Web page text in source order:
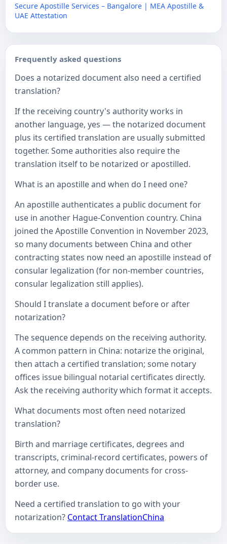
Secure Apostille Services – Bangalore | MEA Apostille &
UAE Attestation
Frequently asked questions
Does a notarized document also need a certified
translation?
If the receiving country's authority works in
another language, yes — the notarized document
plus its certified translation are usually submitted
together. Some authorities also require the
translation itself to be notarized or apostilled.
What is an apostille and when do I need one?
An apostille authenticates a public document for
use in another Hague-Convention country. China
joined the Apostille Convention in November 2023,
so many documents between China and other
contracting states now need an apostille instead of
consular legalization (for non-member countries,
consular legalization still applies).
Should I translate a document before or after
notarization?
The sequence depends on the receiving authority.
A common pattern in China: notarize the original,
then attach a certified translation; some notary
offices issue bilingual notarial certificates directly.
Ask the receiving authority which format it accepts.
What documents most often need notarized
translation?
Birth and marriage certificates, degrees and
transcripts, criminal-record certificates, powers of
attorney, and company documents for cross-
border use.
Need a certified translation to go with your
notarization? Contact TranslationChina